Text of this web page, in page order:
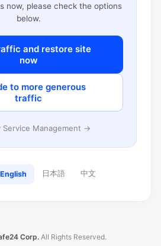
now, please check the options
below.
and restore site
now
to more generous
traffic
Service Management →
English 日本語 中文
Corp. All Rights Reserved.